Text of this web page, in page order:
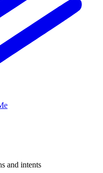
and intents